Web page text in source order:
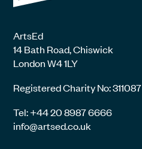
ArtsEd
14 Bath Road, Chiswick
London W4 1LY
Registered Charity No: 311087
Tel: +44 20 8987 6666
info@artsed.co.uk